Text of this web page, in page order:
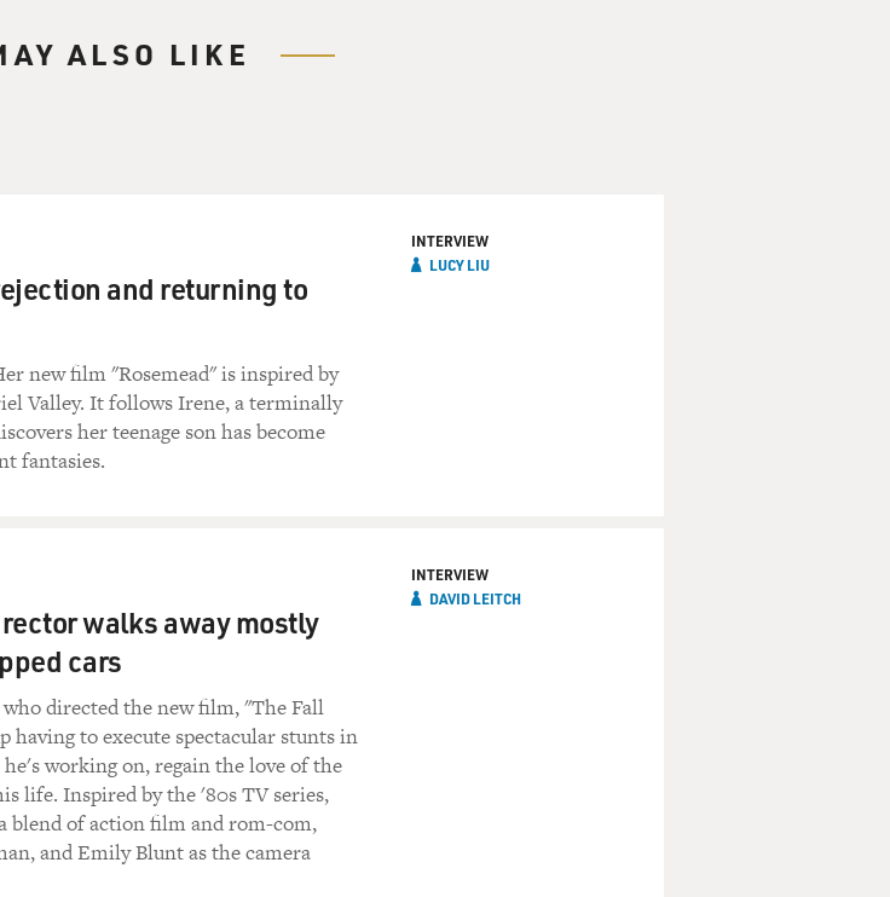
ALSO LIKE
and returning to
new film "Rosemead" is inspired by
Valley. It follows Irene, a terminally
her teenage son has become
fantasies.
INTERVIEW
LUCY LIU
walks away mostly
cars
directed the new film, "The Fall
having to execute spectacular stunts in
working on, regain the love of the
life. Inspired by the '80s TV series,
blend of action film and rom-com,
and Emily Blunt as the camera
INTERVIEW
DAVID LEITCH